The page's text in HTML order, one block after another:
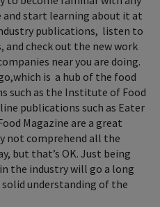
and start learning about it at
publications, listen to
and check out the new work
near you are doing.
is a hub of the food
such as the Institute of Food
publications such as Eater
Magazine are a great
not comprehend all the
but that’s OK. Just being
the industry will go a long
understanding of the